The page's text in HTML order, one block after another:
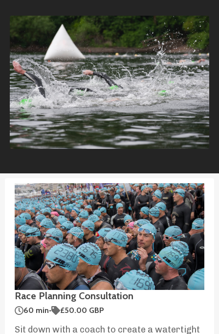
Race Planning Consultation
60 min• £50.00 GBP
Sit down with a coach to create a watertight